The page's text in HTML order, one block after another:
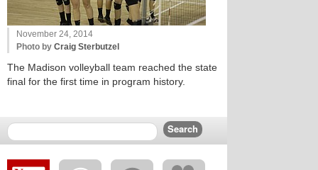
November 24, 2014
Photo by Craig Sterbutzel
The Madison volleyball team reached the state
final for the first time in program history.